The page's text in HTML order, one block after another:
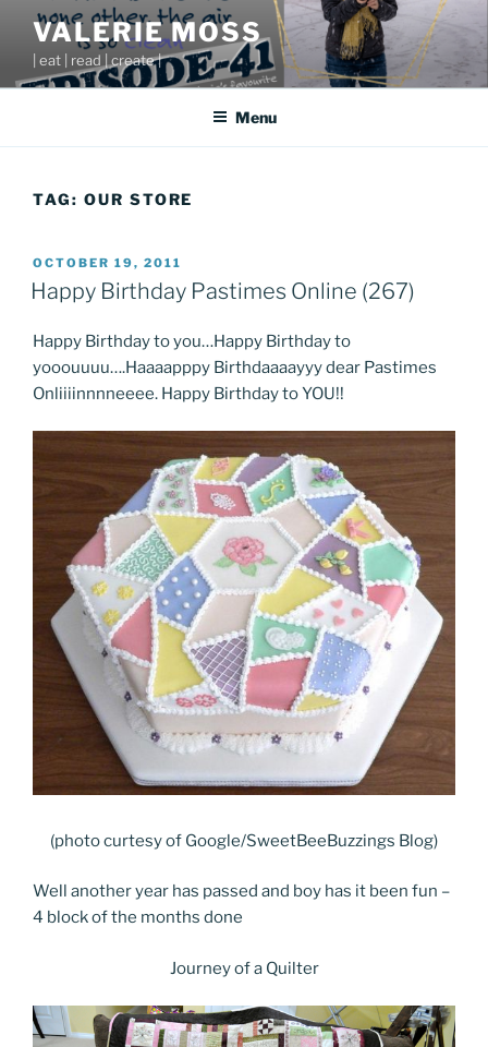
content
VALERIE MOSS
| eat | read | create |
Menu
TAG: OUR STORE
POSTED
ON
OCTOBER 19, 2011
Happy Birthday Pastimes Online (267)
Happy Birthday to you…Happy Birthday to
yooouuuu….Haaaapppy Birthdaaaayyy dear Pastimes
Onliiiinnnneeee. Happy Birthday to YOU!!
(photo curtesy of Google/SweetBeeBuzzings Blog)
Well another year has passed and boy has it been fun –
4 block of the months done
Journey of a Quilter